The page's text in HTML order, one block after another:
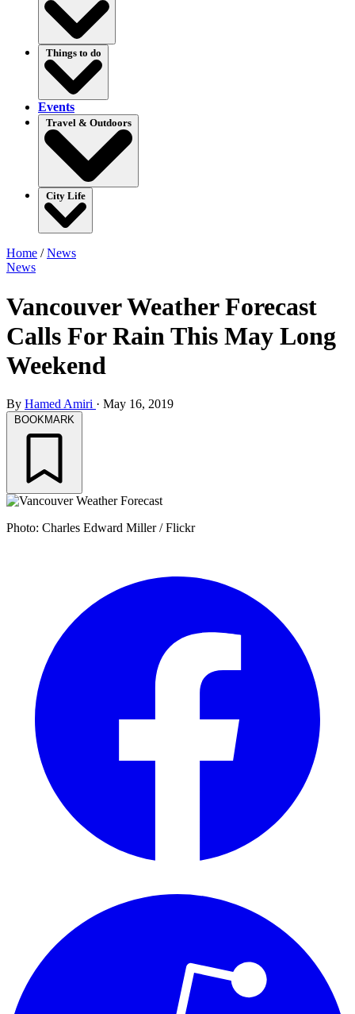
Things to do
Events
Travel & Outdoors
City Life
Home /News
News
Vancouver Weather Forecast
Calls For Rain This May Long
Weekend
By Hamed Amiri · May 16, 2019
BOOKMARK
Photo: Charles Edward Miller / Flickr